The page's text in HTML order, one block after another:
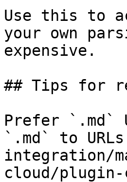
Use this to
your own
expensive.
## Tips for
Prefer `.md`
`.md` to
integration/
cloud/